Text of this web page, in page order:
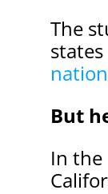
The
But
In